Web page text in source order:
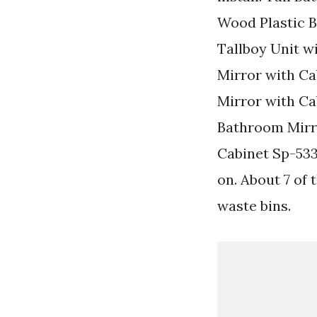
Wood Plastic
Tallboy Unit
Mirror with
Mirror with
Bathroom
Cabinet Sp-
on. About 7 of
waste bins.